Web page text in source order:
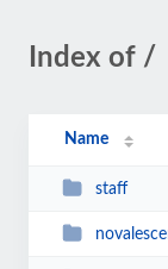
Index of /
Name
staff